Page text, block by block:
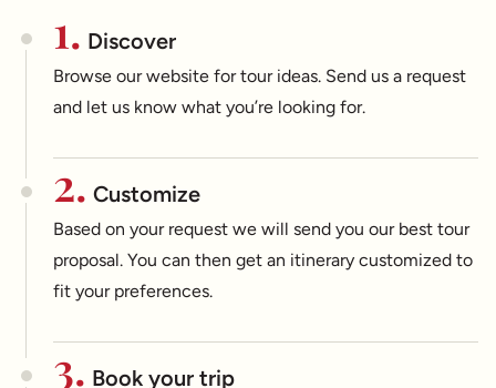
1. Discover
Browse our website for tour ideas. Send us a request
and let us know what you’re looking for.
2. Customize
Based on your request we will send you our best tour
proposal. You can then get an itinerary customized to
fit your preferences.
3. Book your trip